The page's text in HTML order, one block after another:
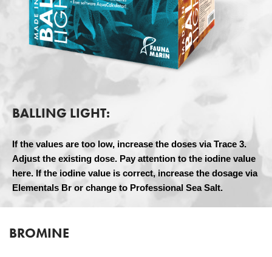
BALLING LIGHT:
If the values are too low, increase the doses via Trace 3.
Adjust the existing dose. Pay attention to the iodine value
here. If the iodine value is correct, increase the dosage via
Elementals Br or change to Professional Sea Salt.
BROMINE